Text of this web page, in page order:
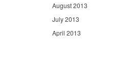
August 2013
July 2013
April 2013